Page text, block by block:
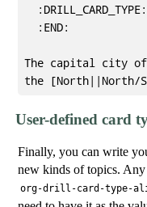
  :END:
The capital city
User-defined card
Finally, you can write
new kinds of topics.
org-drill-card-type-